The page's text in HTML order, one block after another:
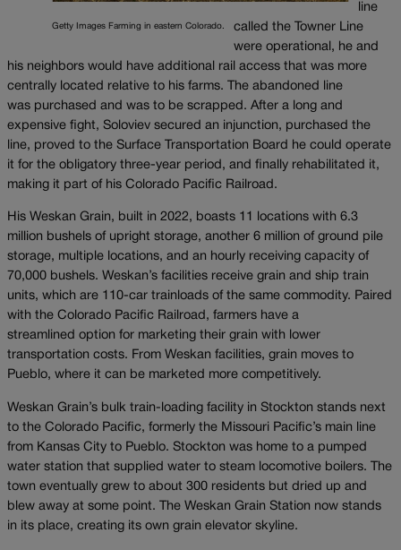
Getty Images Farming in eastern Colorado.
line
called the Towner Line
were operational, he and
his neighbors would have additional rail access that was more
centrally located relative to his farms. The abandoned line
was purchased and was to be scrapped. After a long and
expensive fight, Soloviev secured an injunction, purchased the
line, proved to the Surface Transportation Board he could operate
it for the obligatory three-year period, and finally rehabilitated it,
making it part of his Colorado Pacific Railroad.
His Weskan Grain, built in 2022, boasts 11 locations with 6.3
million bushels of upright storage, another 6 million of ground pile
storage, multiple locations, and an hourly receiving capacity of
70,000 bushels. Weskan’s facilities receive grain and ship train
units, which are 110-car trainloads of the same commodity. Paired
with the Colorado Pacific Railroad, farmers have a
streamlined option for marketing their grain with lower
transportation costs. From Weskan facilities, grain moves to
Pueblo, where it can be marketed more competitively.
Weskan Grain’s bulk train-loading facility in Stockton stands next
to the Colorado Pacific, formerly the Missouri Pacific’s main line
from Kansas City to Pueblo. Stockton was home to a pumped
water station that supplied water to steam locomotive boilers. The
town eventually grew to about 300 residents but dried up and
blew away at some point. The Weskan Grain Station now stands
in its place, creating its own grain elevator skyline.